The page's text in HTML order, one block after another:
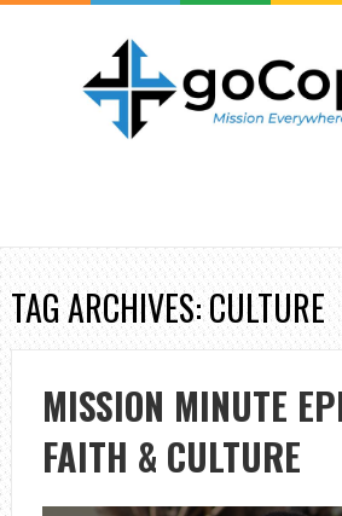
TAG ARCHIVES: CULTURE
MISSION MINUTE
FAITH & CULTURE